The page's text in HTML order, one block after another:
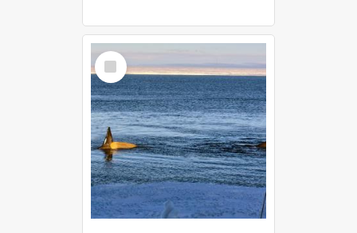
Select
Item